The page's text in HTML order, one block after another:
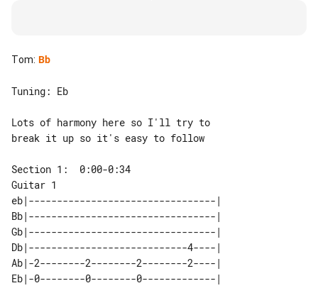
Tom: Bb
Tuning: Eb
Lots of harmony here so I'll try to
break it up so it's easy to follow
Guitar 1
eb|---------------------------------|
Bb|---------------------------------|
Gb|---------------------------------|
Db|----------------------------4----|
Ab|-2--------2--------2--------2----|